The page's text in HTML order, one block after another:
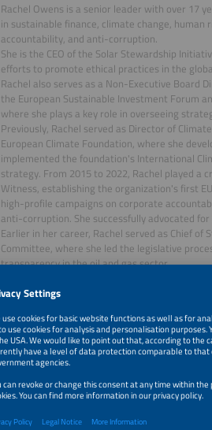
Rachel Owens is a senior leader with over 17
in sustainable finance, climate change, human
accountability, and anti-corruption.
She is the CEO of the Solar Stewardship
efforts to promote ethical practices in the
Rachel also serves as a Non-Executive Board
the European Sustainable Investment Forum
where she plays a key role in overseeing
Previously, Rachel served as Director of
European Climate Foundation, where she
implemented the foundation's International
strategy. From 2015 to 2022, Rachel played a
Witness, establishing the organization's first
high-profile campaigns on corporate
anti-corruption. She successfully advocated
Earlier in her career, Rachel served as Chief
Committee, where she led the legislative
transparency in the oil and gas sector.
June 22, 2026 Intro + Kickoff